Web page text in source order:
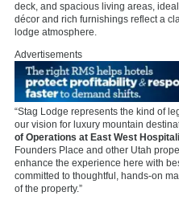
deck, and spacious living areas,
décor and rich furnishings reflect a
lodge atmosphere.
Advertisements
“Stag Lodge represents the kind of
our vision for luxury mountain
of Operations at East West
Founders Place and other Utah
enhance the experience here with
committed to thoughtful, hands-on
of the property.”